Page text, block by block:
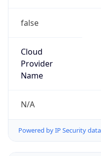
false
Cloud
Provider
Name
N/A
Powered by IP Security data